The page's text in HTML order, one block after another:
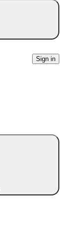
Sign in